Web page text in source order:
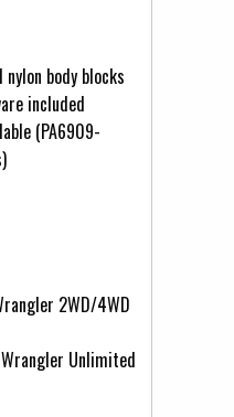
body blocks
included
(PA6909-
2WD/4WD
Unlimited